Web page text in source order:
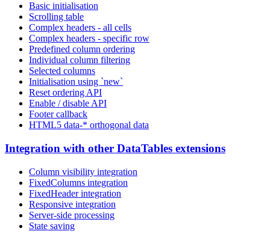
Basic initialisation
Scrolling table
Complex headers - all cells
Complex headers - specific row
Predefined column ordering
Individual column filtering
Selected columns
Initialisation using `new`
Reset ordering API
Enable / disable API
Footer callback
HTML5 data-* orthogonal data
Integration with other DataTables extensions
Column visibility integration
FixedColumns integration
FixedHeader integration
Responsive integration
Server-side processing
State saving